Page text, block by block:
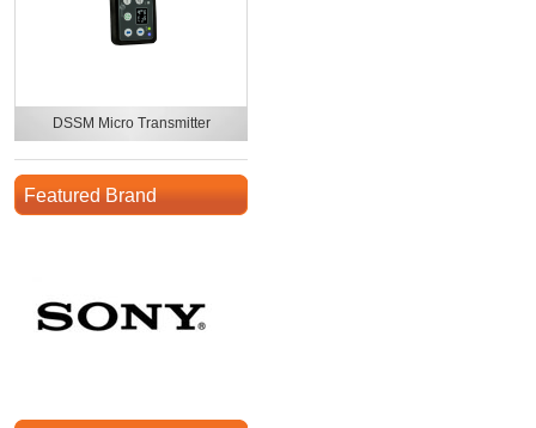
DSSM Micro Transmitter
Featured Brand